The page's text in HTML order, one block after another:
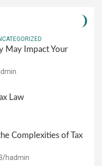
May Impact Your
Law
Complexities of Tax
hadmin